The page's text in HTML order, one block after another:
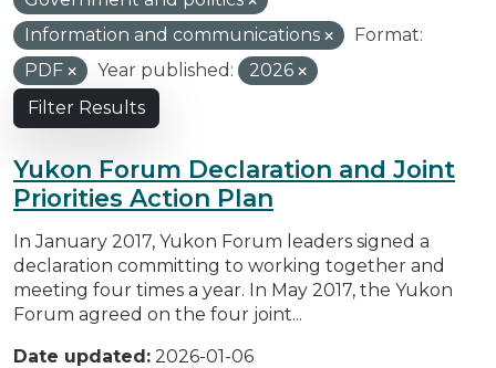
Information and communications
Format:
PDF
Year published:
2026
Filter Results
Yukon Forum Declaration and Joint
Priorities Action Plan
In January 2017, Yukon Forum leaders signed a
declaration committing to working together and
meeting four times a year. In May 2017, the Yukon
Forum agreed on the four joint...
Date updated: 2026-01-06